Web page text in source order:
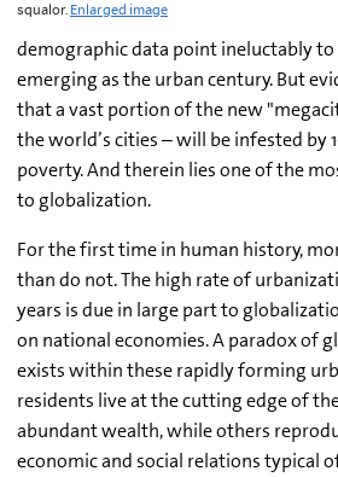
squalor. Enlarged image
demographic data point ineluctably to
emerging as the urban century. But
that a vast portion of the new
the world’s cities – will be infested by
poverty. And therein lies one of the
to globalization.
For the first time in human history,
than do not. The high rate of
years is due in large part to
on national economies. A paradox of
exists within these rapidly forming
residents live at the cutting edge of
abundant wealth, while others
economic and social relations typical